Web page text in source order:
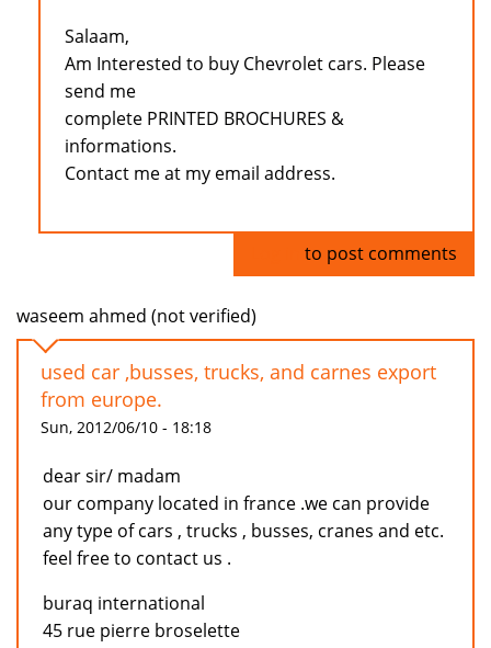
Salaam,
Am Interested to buy Chevrolet cars. Please
send me
complete PRINTED BROCHURES &
informations.
Contact me at my email address.
to post comments
waseem ahmed (not verified)
used car ,busses, trucks, and carnes export
from europe.
Sun, 2012/06/10 - 18:18
dear sir/ madam
our company located in france .we can provide
any type of cars , trucks , busses, cranes and etc.
feel free to contact us .
buraq international
45 rue pierre broselette